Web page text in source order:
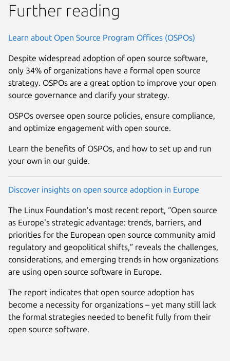
Further reading
Learn about Open Source Program Offices (OSPOs)
Despite widespread adoption of open source software,
only 34% of organizations have a formal open source
strategy. OSPOs are a great option to improve your open
source governance and clarify your strategy.
OSPOs oversee open source policies, ensure compliance,
and optimize engagement with open source.
Learn the benefits of OSPOs, and how to set up and run
your own in our guide.
Discover insights on open source adoption in Europe
The Linux Foundation’s most recent report, “Open source
as Europe's strategic advantage: trends, barriers, and
priorities for the European open source community amid
regulatory and geopolitical shifts,” reveals the challenges,
considerations, and emerging trends in how organizations
are using open source software in Europe.
The report indicates that open source adoption has
become a necessity for organizations – yet many still lack
the formal strategies needed to benefit fully from their
open source software.